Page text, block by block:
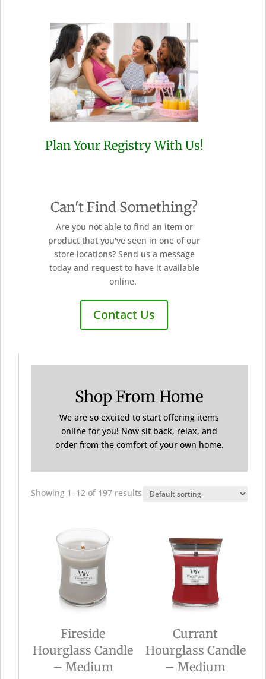
Plan Your Registry With Us!
Can't Find Something?
Are you not able to find an item or
product that you've seen in one of our
store locations? Send us a message
today and request to have it available
online.
Contact Us
Shop From Home
We are so excited to start offering items
online for you! Now sit back, relax, and
order from the comfort of your own home.
Showing 1–12 of 197 results
Fireside
Hourglass Candle
– Medium
Currant
Hourglass Candle
– Medium